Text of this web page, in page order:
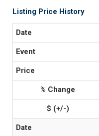
Listing Price History